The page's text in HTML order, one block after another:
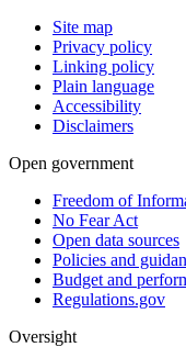
Site map
Privacy policy
Linking policy
Plain language
Accessibility
Disclaimers
Open government
Freedom of
No Fear Act
Open data sources
Policies and
Budget and
Regulations.gov
Oversight